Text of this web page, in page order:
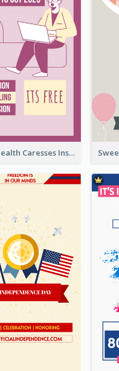
Mental Health Caresses Instagram Story